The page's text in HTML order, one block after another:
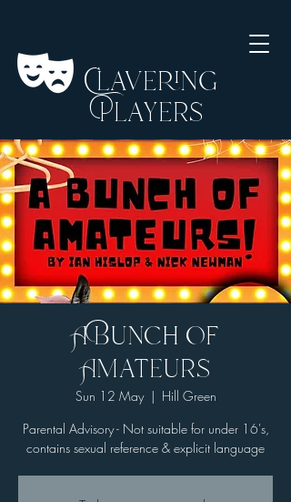
Clavering
Players
A Bunch of
Amateurs
Sun 12 May
  |
Hill Green
Parental Advisory - Not suitable for under 16's,
contains sexual reference & explicit language